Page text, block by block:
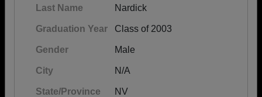
Last Name Nardick
Graduation Year Class of 2003
Gender Male
City N/A
State/Province NV